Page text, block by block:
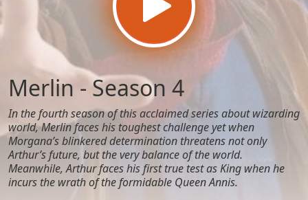
Merlin - Season 4
In the fourth season of this acclaimed series about wizarding
world, Merlin faces his toughest challenge yet when
Morgana’s blinkered determination threatens not only
Arthur’s future, but the very balance of the world.
Meanwhile, Arthur faces his first true test as King when he
incurs the wrath of the formidable Queen Annis.